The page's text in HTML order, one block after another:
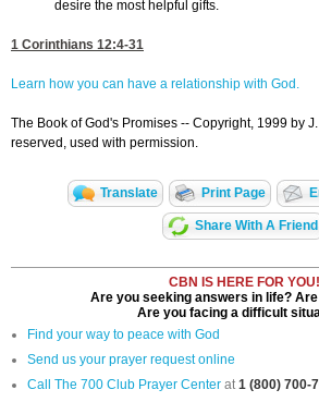
desire the most helpful gifts.
1 Corinthians 12:4-31
Learn how you can have a relationship with God.
The Book of God's Promises -- Copyright, 1999 by
reserved, used with permission.
Translate Print Page
Share With A Friend
CBN IS HERE FOR YOU!
Are you seeking answers in life?
Are you facing a difficult
Find your way to peace with God
Send us your prayer request online
Call The 700 Club Prayer Center at1 (800) 700-